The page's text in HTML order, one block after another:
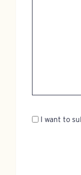
Newsletter
I want to